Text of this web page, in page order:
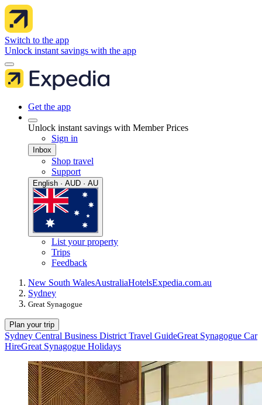
Switch to the app
Unlock instant savings with the app
Get the app
Unlock instant savings with Member Prices
Sign in
Inbox
Shop travel
Support
English · AUD · AU
List your property
Trips
Feedback
New South WalesAustraliaHotelsExpedia.com.au
Sydney
Great Synagogue
Plan your trip
Sydney Central Business District Travel GuideGreat Synagogue Car
HireGreat Synagogue Holidays